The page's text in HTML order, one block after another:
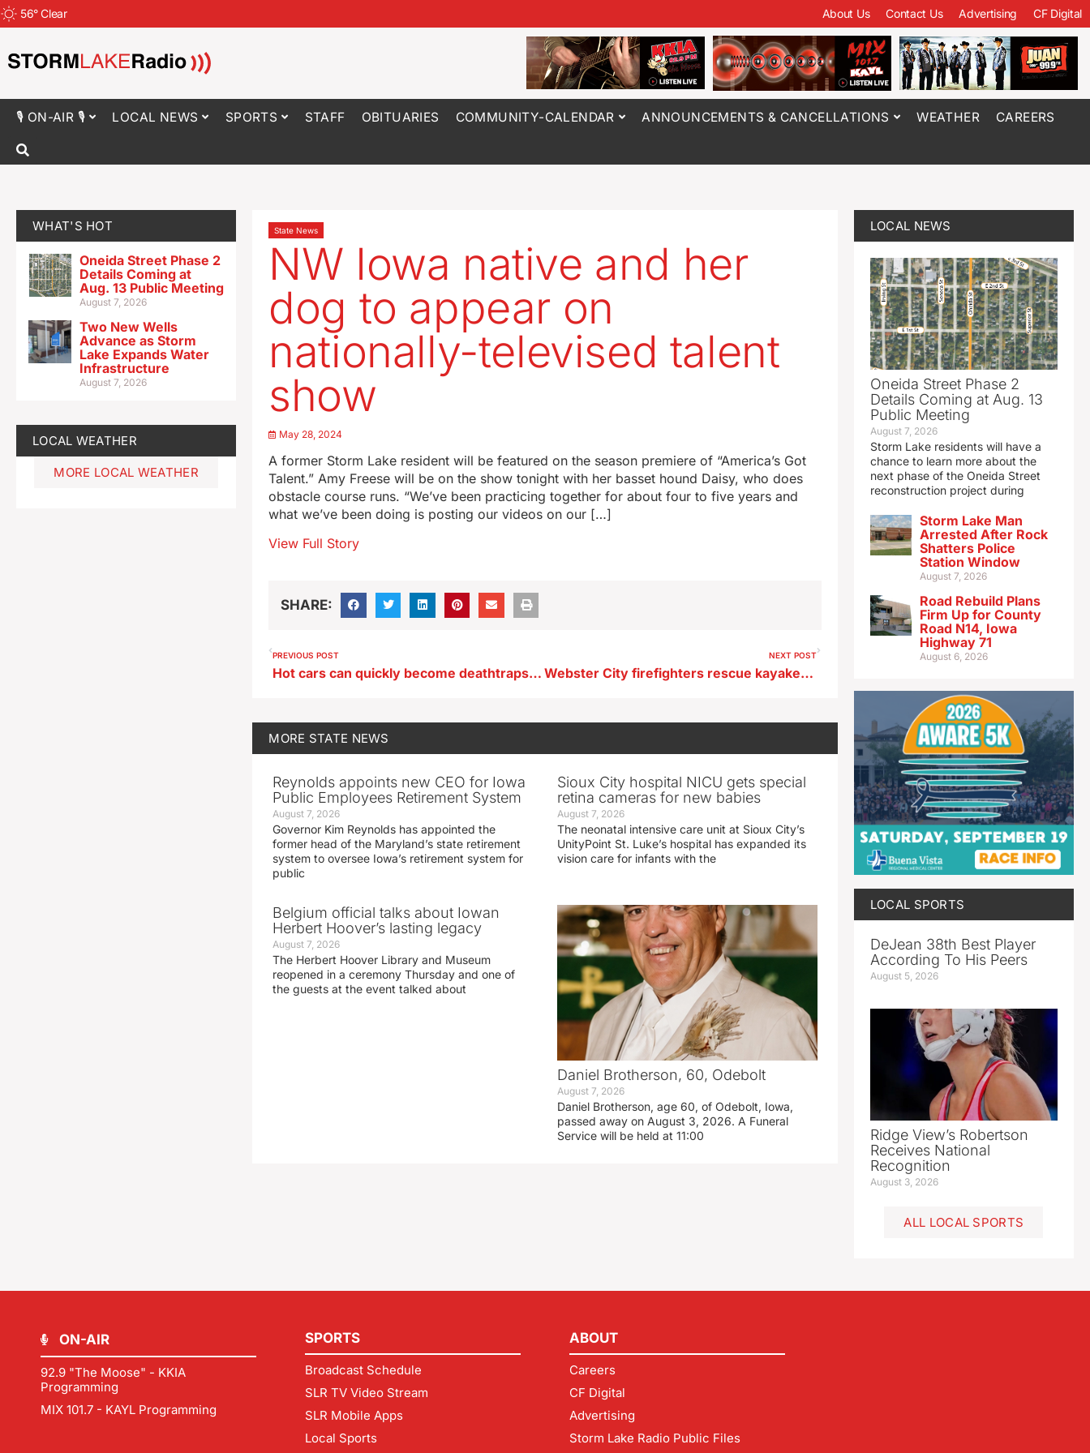
56°Clear About Us Contact Us Advertising CF Digital
🎙 ON-AIR 🎙 LOCAL NEWS SPORTS STAFF OBITUARIES COMMUNITY-CALENDAR ANNOUNCEMENTS & CANCELLATIONS WEATHER CAREERS
WHAT'S HOT
Oneida Street Phase 2
Details Coming at
Aug. 13 Public Meeting
August 7, 2026
Two New Wells
Advance as Storm
Lake Expands Water
Infrastructure
August 7, 2026
LOCAL WEATHER
MORE LOCAL WEATHER
State News
NW Iowa native and her
dog to appear on
nationally-televised talent
show
May 28, 2024
A former Storm Lake resident will be featured on the season premiere of “America’s Got
Talent.” Amy Freese will be on the show tonight with her basset hound Daisy, who does
obstacle course runs. “We’ve been practicing together for about four to five years and
what we’ve been doing is posting our videos on our […]
View Full Story
SHARE:
PREVIOUS POST
Hot cars can quickly become deathtraps for tots
NEXT POST
Webster City firefighters rescue kayaker from rain-swollen river
MORE STATE NEWS
Reynolds appoints new CEO for Iowa
Public Employees Retirement System
August 7, 2026
Governor Kim Reynolds has appointed the
former head of the Maryland’s state retirement
system to oversee Iowa’s retirement system for
public
Sioux City hospital NICU gets special
retina cameras for new babies
August 7, 2026
The neonatal intensive care unit at Sioux City’s
UnityPoint St. Luke’s hospital has expanded its
vision care for infants with the
Belgium official talks about Iowan
Herbert Hoover’s lasting legacy
August 7, 2026
The Herbert Hoover Library and Museum
reopened in a ceremony Thursday and one of
the guests at the event talked about
Daniel Brotherson, 60, Odebolt
August 7, 2026
Daniel Brotherson, age 60, of Odebolt, Iowa,
passed away on August 3, 2026. A Funeral
Service will be held at 11:00
LOCAL NEWS
Oneida Street Phase 2
Details Coming at Aug. 13
Public Meeting
August 7, 2026
Storm Lake residents will have a
chance to learn more about the
next phase of the Oneida Street
reconstruction project during
Storm Lake Man
Arrested After Rock
Shatters Police
Station Window
August 7, 2026
Road Rebuild Plans
Firm Up for County
Road N14, Iowa
Highway 71
August 6, 2026
LOCAL SPORTS
DeJean 38th Best Player
According To His Peers
August 5, 2026
Ridge View’s Robertson
Receives National
Recognition
August 3, 2026
ALL LOCAL SPORTS
ON-AIR
92.9 "The Moose" - KKIA
Programming
MIX 101.7 - KAYL Programming
SPORTS
Broadcast Schedule
SLR TV Video Stream
SLR Mobile Apps
Local Sports
ABOUT
Careers
CF Digital
Advertising
Storm Lake Radio Public Files